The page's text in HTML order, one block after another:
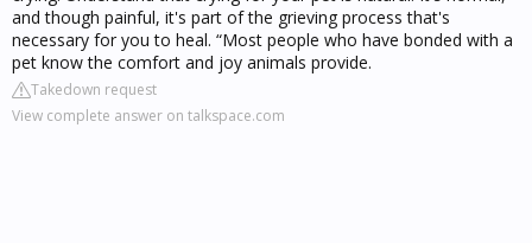
and though painful, it's part of the grieving process that's
necessary for you to heal. “Most people who have bonded with a
pet know the comfort and joy animals provide.
Takedown request
View complete answer on talkspace.com